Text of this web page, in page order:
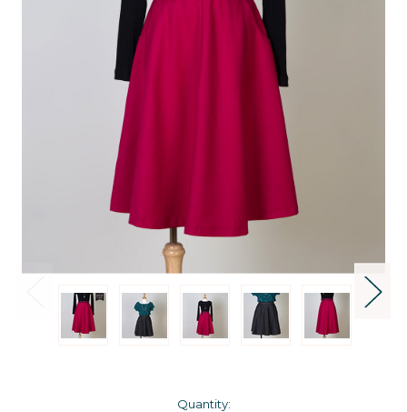
Quantity: